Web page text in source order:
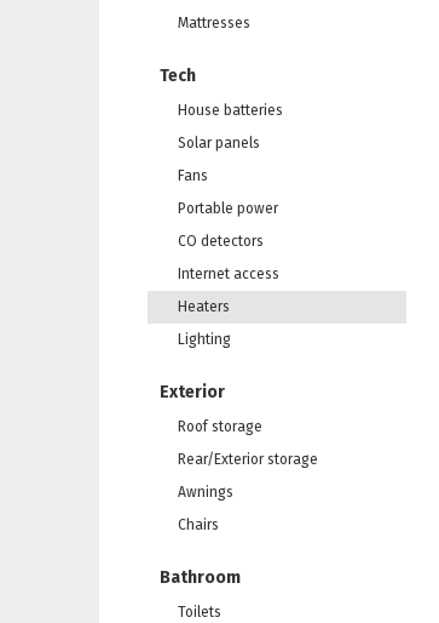
Mattresses
Tech
House batteries
Solar panels
Fans
Portable power
CO detectors
Internet access
Heaters
Lighting
Exterior
Roof storage
Rear/Exterior storage
Awnings
Chairs
Bathroom
Toilets